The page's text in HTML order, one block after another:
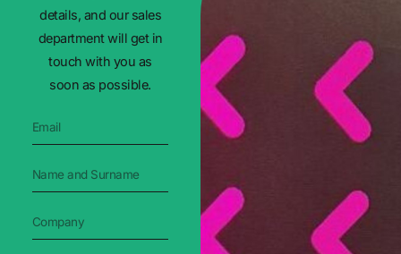
details, and our sales
department will get in
touch with you as
soon as possible.